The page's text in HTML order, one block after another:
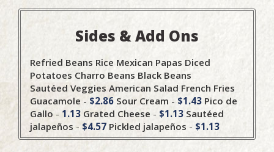
Sides & Add Ons
Refried Beans Rice Mexican Papas Diced
Potatoes Charro Beans Black Beans
Sautéed Veggies American Salad French Fries
Guacamole - $2.86 Sour Cream - $1.43 Pico de
Gallo - 1.13 Grated Cheese - $1.13 Sautéed
jalapeños - $4.57 Pickled jalapeños - $1.13